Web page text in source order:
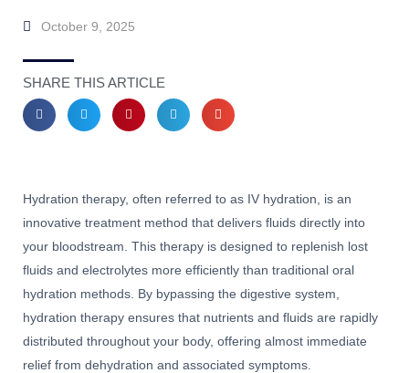
October 9, 2025
SHARE THIS ARTICLE
Hydration therapy, often referred to as IV hydration, is an
innovative treatment method that delivers fluids directly into
your bloodstream. This therapy is designed to replenish lost
fluids and electrolytes more efficiently than traditional oral
hydration methods. By bypassing the digestive system,
hydration therapy ensures that nutrients and fluids are rapidly
distributed throughout your body, offering almost immediate
relief from dehydration and associated symptoms.